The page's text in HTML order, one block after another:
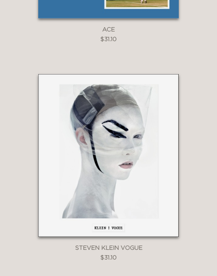
ACE
$31.10
STEVEN KLEIN VOGUE
$31.10